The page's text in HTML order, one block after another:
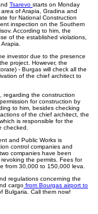
Tsarevo starts on Monday
of Arapia, Gradina and
for National Construction
inspection on the Southern
According to him, the
of the established violations,
investor due to the presence
project. However, the
- Burgas will check all the
of the chief architect to
regarding the construction
for construction by
to him, besides checking
of the chief architect, the
is responsible for the
checked.
and Public Works is
control companies and
companies have been
the permits. Fees for
from 30,000 to 150,000 leva.
regulations concerning the
cargo from Bourgas airport to
Bulgaria. Call them now!